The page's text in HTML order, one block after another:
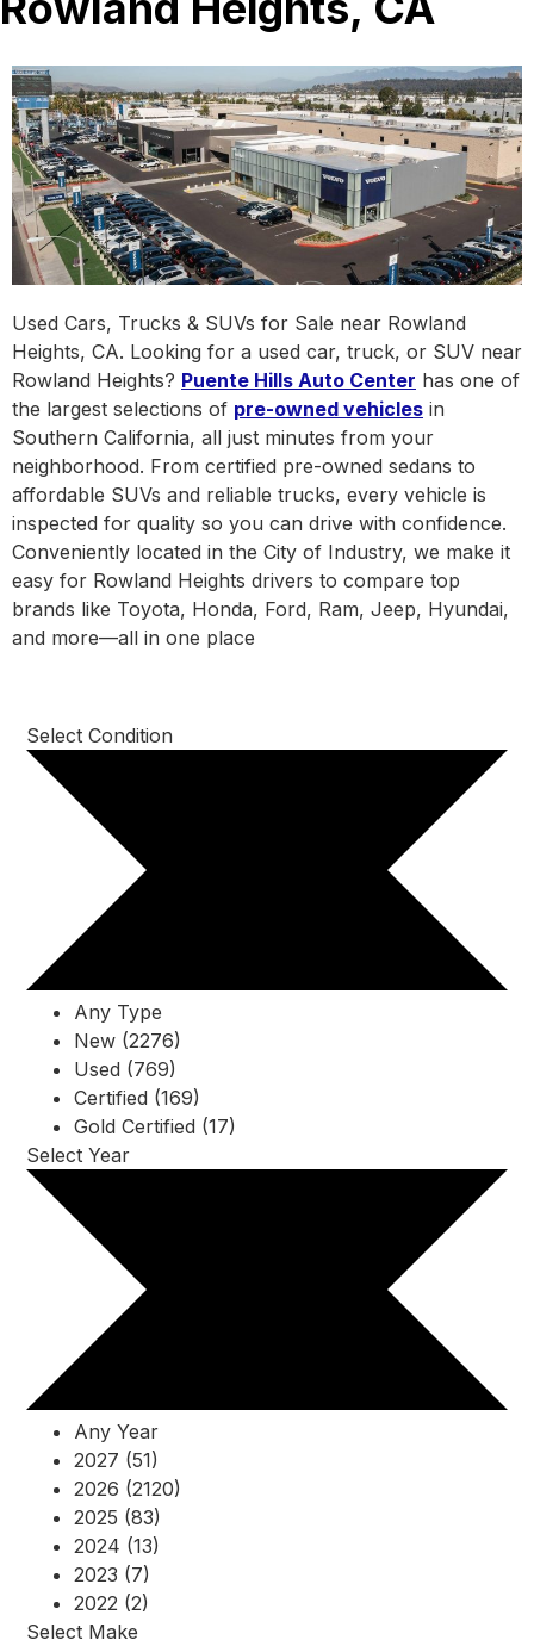
Used Cars, Trucks & SUVs for Sale near Rowland
Heights, CA. Looking for a used car, truck, or SUV near
Rowland Heights? Puente Hills Auto Center has one of
the largest selections of pre-owned vehicles in
Southern California, all just minutes from your
neighborhood. From certified pre-owned sedans to
affordable SUVs and reliable trucks, every vehicle is
inspected for quality so you can drive with confidence.
Conveniently located in the City of Industry, we make it
easy for Rowland Heights drivers to compare top
brands like Toyota, Honda, Ford, Ram, Jeep, Hyundai,
and more—all in one place
Select Condition
Any Type
New (2276)
Used (769)
Certified (169)
Gold Certified (17)
Select Year
Any Year
2027 (51)
2026 (2120)
2025 (83)
2024 (13)
2023 (7)
2022 (2)
Select Make